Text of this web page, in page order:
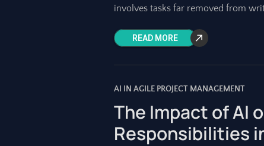
involves tasks far removed from
READ MORE
AI IN AGILE PROJECT MANAGEMENT
The Impact of AI
Responsibilities